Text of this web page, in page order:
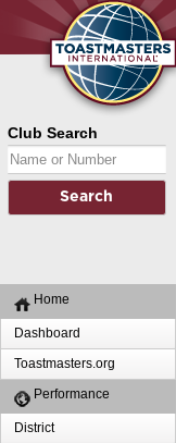
Club Search
Home
Dashboard
Toastmasters.org
Performance
District